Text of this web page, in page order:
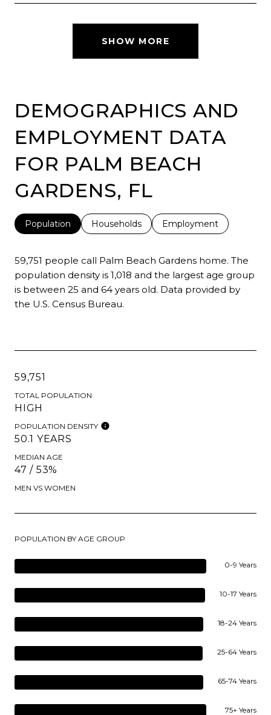
SHOW MORE
DEMOGRAPHICS AND
EMPLOYMENT DATA
FOR PALM BEACH
GARDENS, FL
Population Households Employment
59,751 people call Palm Beach Gardens home. The
population density is 1,018 and the largest age group
is between 25 and 64 years old. Data provided by
the U.S. Census Bureau.
59,751
TOTAL POPULATION
HIGH
POPULATION DENSITY
50.1 YEARS
MEDIAN AGE
47 / 53%
MEN VS WOMEN
POPULATION BY AGE GROUP
0-9 Years
10-17 Years
18-24 Years
25-64 Years
65-74 Years
75+ Years